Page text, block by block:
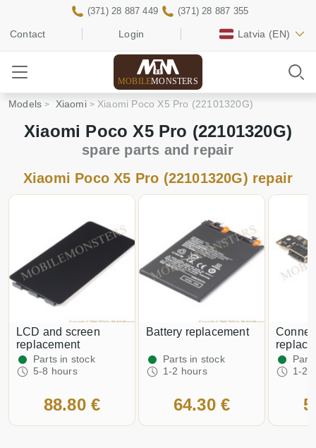
Contact Login Latvia (EN)
(371) 28 887 449 (371) 28 887 355
MOBILEMONSTERS
Models Xiaomi Xiaomi Poco X5 Pro (22101320G)
Xiaomi Poco X5 Pro (22101320G)
spare parts and repair
Xiaomi Poco X5 Pro (22101320G) repair
LCD and screen
replacement
Parts in stock
5-8 hours
88.80 €
Battery replacement
Parts in stock
1-2 hours
64.30 €
Connector
1-2